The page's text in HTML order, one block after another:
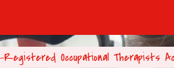
Registered Occupational Therapists